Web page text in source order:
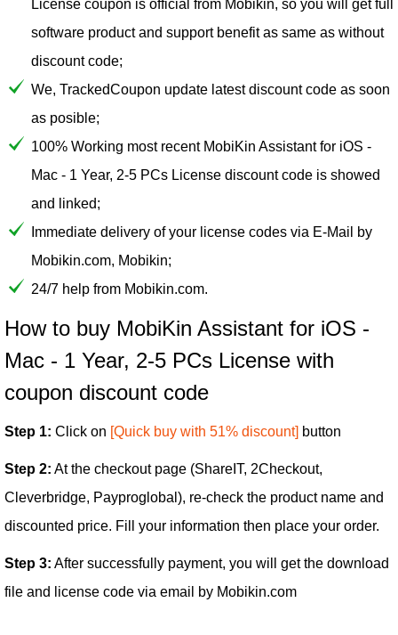
License coupon is official from Mobikin, so you will get full
software product and support benefit as same as without
discount code;
We, TrackedCoupon update latest discount code as soon
as posible;
100% Working most recent MobiKin Assistant for iOS -
Mac - 1 Year, 2-5 PCs License discount code is showed
and linked;
Immediate delivery of your license codes via E-Mail by
Mobikin.com, Mobikin;
24/7 help from Mobikin.com.
How to buy MobiKin Assistant for iOS -
Mac - 1 Year, 2-5 PCs License with
coupon discount code
Step 1: Click on [Quick buy with 51% discount] button
Step 2: At the checkout page (ShareIT, 2Checkout,
Cleverbridge, Payproglobal), re-check the product name and
discounted price. Fill your information then place your order.
Step 3: After successfully payment, you will get the download
file and license code via email by Mobikin.com